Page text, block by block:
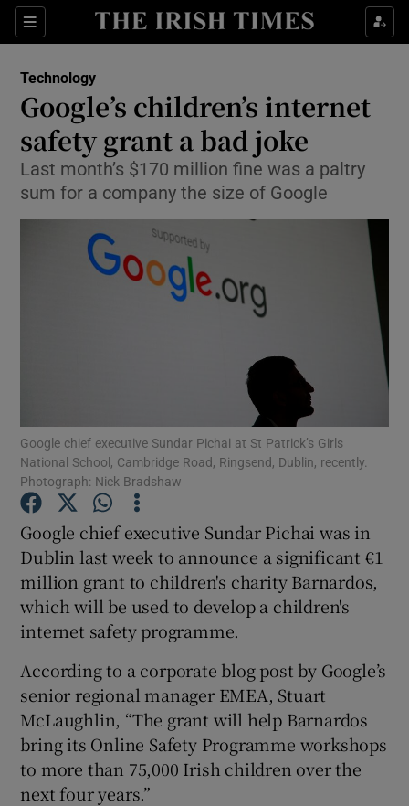
Sections
Show Food sub sections
Show Life & Style sub sections
Show Culture sub sections
Show Environment sub sections
Show Technology sub sections
Show Science sub sections
Show Podcasts sub sections
Show Gaeilge sub sections
Show History sub sections
Technology
Google’s children’s internet
safety grant a bad joke
Last month’s $170 million fine was a paltry
sum for a company the size of Google
Google chief executive Sundar Pichai at St Patrick’s Girls
National School, Cambridge Road, Ringsend, Dublin, recently.
Photograph: Nick Bradshaw
Google chief executive Sundar Pichai was in
Dublin last week to announce a significant €1
million grant to children's charity Barnardos,
which will be used to develop a children's
internet safety programme.
According to a corporate blog post by Google’s
senior regional manager EMEA, Stuart
McLaughlin, “The grant will help Barnardos
bring its Online Safety Programme workshops
to more than 75,000 Irish children over the
next four years.”